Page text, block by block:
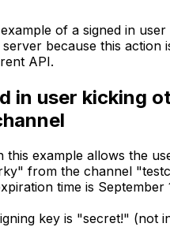
of a signed in
because this action
API.
in user kicking
this example allows the
from the channel
time is September
key is "secret!" (not